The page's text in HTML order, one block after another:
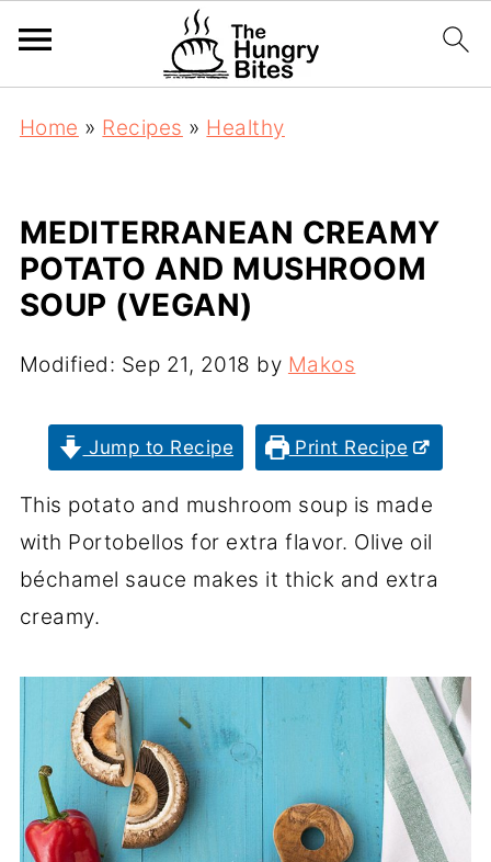
Home » Recipes » Healthy
MEDITERRANEAN CREAMY
POTATO AND MUSHROOM
SOUP (VEGAN)
Modified: Sep 21, 2018 by Makos
Jump to Recipe Print Recipe
This potato and mushroom soup is made
with Portobellos for extra flavor. Olive oil
béchamel sauce makes it thick and extra
creamy.